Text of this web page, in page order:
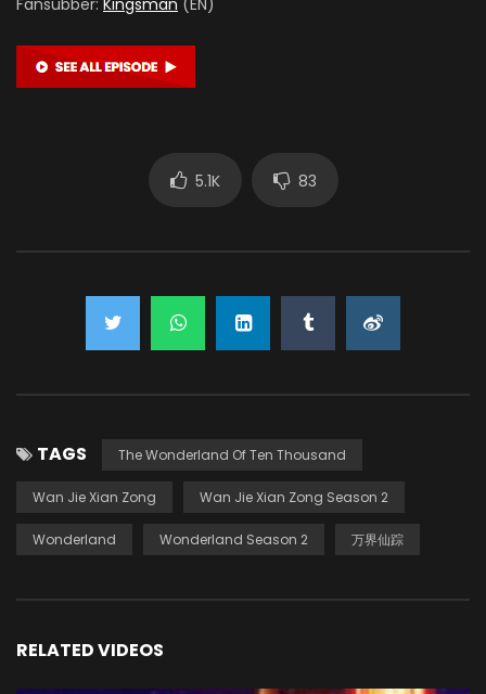
5.1K 83
TAGS The Wonderland Of Ten Thousand
Wan Jie Xian Zong Wan Jie Xian Zong Season 2
Wonderland Wonderland Season 2 万界仙踪
RELATED VIDEOS